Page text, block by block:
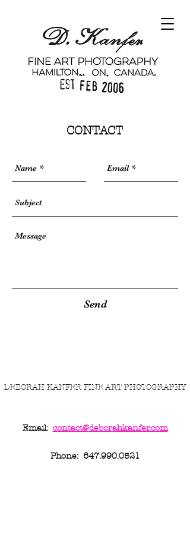
CONTACT
Send
DEBORAH KANFER FINE ART PHOTOGRAPHY
Email: contact@deborahkanfer.com
Phone: 647.990.0521